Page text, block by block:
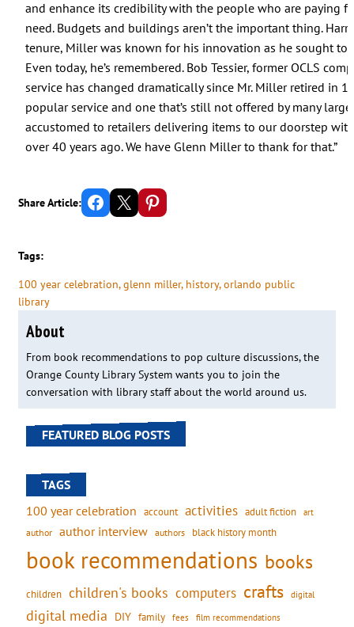
and enhance its credibility with the people who are paying
need. Budgets and buildings aren’t the important thing.
tenure, Miller was known for his innovation as he sought to
Even today, he’s remembered. Bob Tessier, former OCLS
service has changed dramatically since Mr. Miller retired in
popular service and one that’s still not offered by many
accustomed to retailers delivering items to our doorstep
over 40 years ago. We have Glenn Miller to thank for that.”
Share Article: Share on Facebook Email this Page Share on Pinterest
Tags:
100 year celebration, glenn miller, history, orlando public
library
About
From book recommendations to pop culture discussions, the
Orange County Library System wants you to join the
conversation with library staff about the world around us.
FEATURED BLOG POSTS
TAGS
100 year celebration account activities adult fiction art
author author interview authors black history month
book recommendations books
children children's books computers crafts digital
digital media DIY family fees film recommendations